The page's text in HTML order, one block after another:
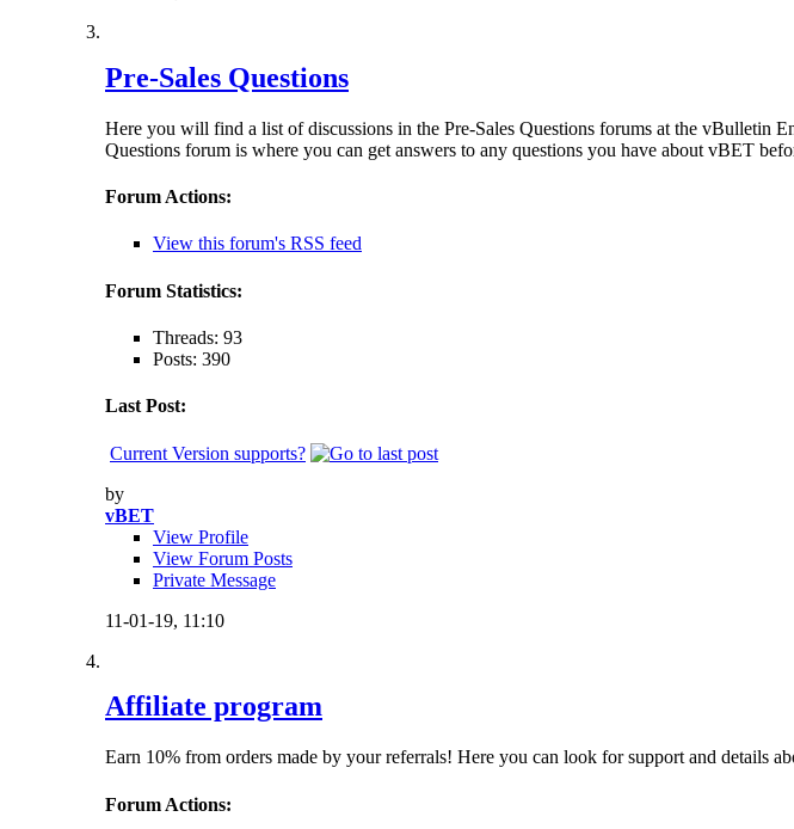
Pre-Sales Questions
Here you will find a list of discussions in the Pre-Sales Questions forums at the vBulletin
Questions forum is where you can get answers to any questions you have about vBET
Forum Actions:
View this forum's RSS feed
Forum Statistics:
Threads: 93
Posts: 390
Last Post:
Current Version supports?
by
vBET
View Profile
View Forum Posts
Private Message
11-01-19, 11:10
Affiliate program
Earn 10% from orders made by your referrals! Here you can look for support and details
Forum Actions: